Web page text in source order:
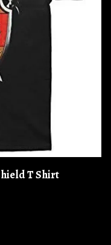
T Shirt